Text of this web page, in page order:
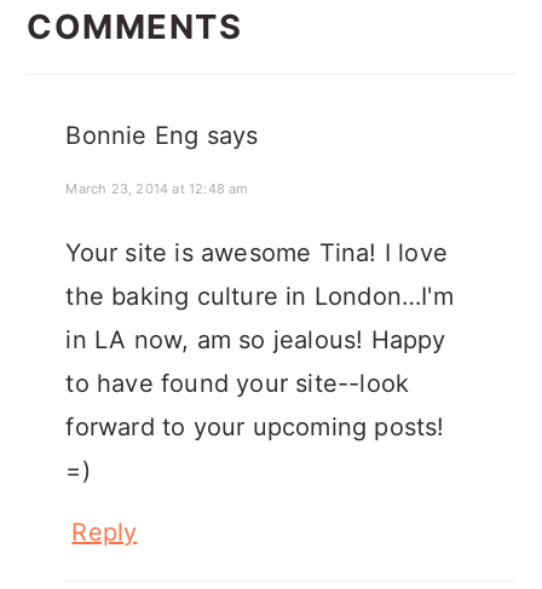
INTERACTIONS
COMMENTS
Bonnie Eng says
March 23, 2014 at 12:48 am
Your site is awesome Tina! I love
the baking culture in London…I'm
in LA now, am so jealous! Happy
to have found your site--look
forward to your upcoming posts!
=)
Reply